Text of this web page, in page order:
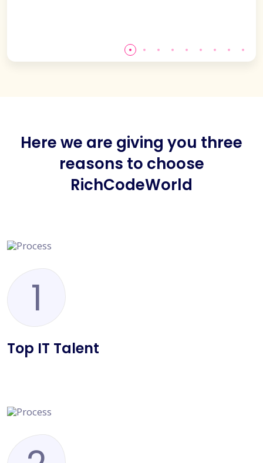
Here we are giving you three
reasons to choose
RichCodeWorld
1
Top IT Talent